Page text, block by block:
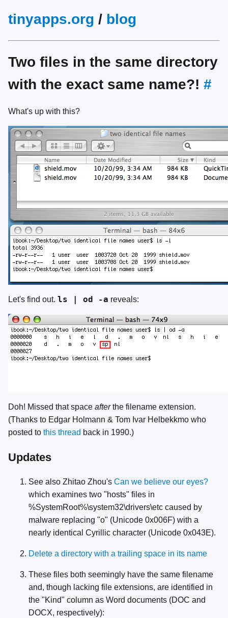
tinyapps.org / blog
Two files in the same directory
with the exact same name?! #
What's up with this?
Let's find out. ls | od -a reveals:
Doh! Missed that space afterthe filename extension.
(Thanks to Edgar Holmann & Tom Ivar Helbekkmo who
posted to this thread back in 1990.)
Updates
See also Zhitao Zhou's Can we believe our eyes?
which examines two "hosts" files in
%SystemRoot%\system32\drivers\etc caused by
malware replacing "o" (Unicode 0x006F) with a
nearly identical Cyrillic character (Unicode 0x043E).
Delete a directory with a trailing space in its name
These files both seemingly have the same filename
and, though lacking file extensions, are identified in
the "Kind" column as Word documents (DOC and
DOCX, respectively):